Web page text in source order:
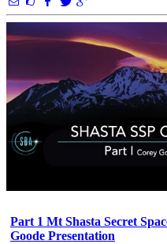
Part 1 Mt Shasta Secret
Goode Presentation